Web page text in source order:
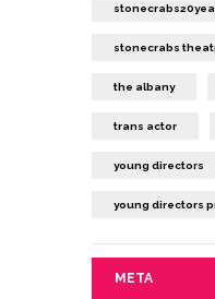
stonecrabs
the albany
trans actor
young directors
young directors
META